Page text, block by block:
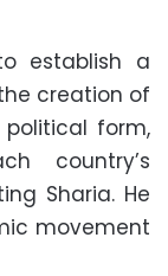
establish a
creation of
form,
country’s
Sharia. He
movement